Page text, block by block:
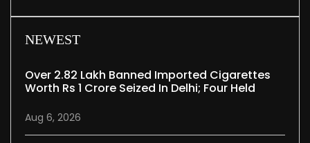
NEWEST
Over 2.82 Lakh Banned Imported Cigarettes
Worth Rs 1 Crore Seized In Delhi; Four Held
Aug 6, 2026